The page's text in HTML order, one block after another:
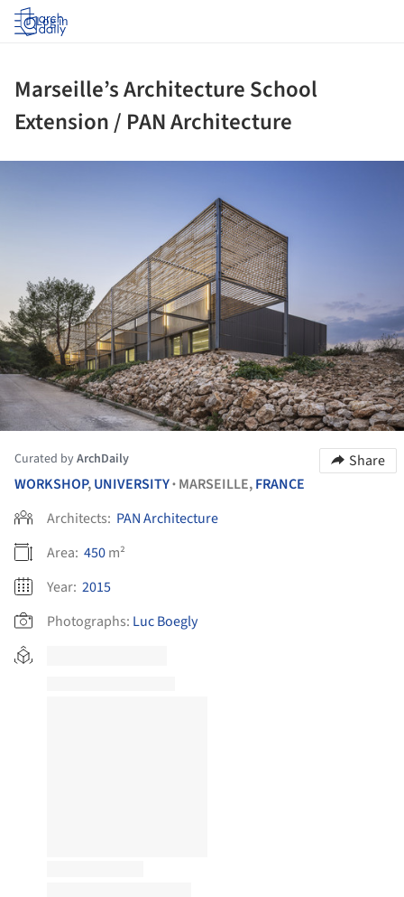
Log in
Marseille’s Architecture School
Extension / PAN Architecture
Curated byArchDaily
Share
WORKSHOP,UNIVERSITY• MARSEILLE,FRANCE
Architects: PAN Architecture
Area: 450m²
Year: 2015
Photographs: Luc Boegly